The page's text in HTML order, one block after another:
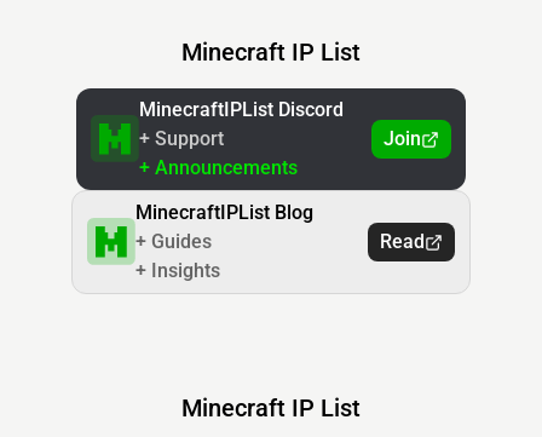
Minecraft IP List
MinecraftIPList Discord
+ Support
+ Announcements
Join
MinecraftIPList Blog
+ Guides
+ Insights
Read
Minecraft IP List